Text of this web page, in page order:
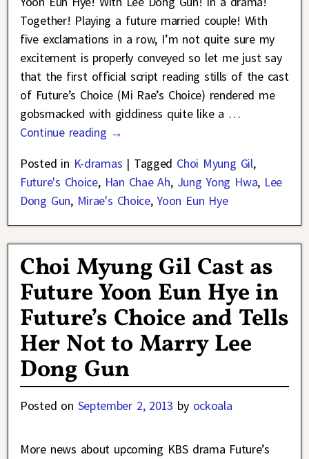
Together! Playing a future married couple! With
five exclamations in a row, I’m not quite sure my
excitement is properly conveyed so let me just say
that the first official script reading stills of the cast
of Future’s Choice (Mi Rae’s Choice) rendered me
gobsmacked with giddiness quite like a …
Continue reading →
Posted in K-dramas | Tagged Choi Myung Gil,
Future's Choice, Han Chae Ah, Jung Yong Hwa, Lee
Dong Gun, Mirae's Choice,Yoon Eun Hye
Choi Myung Gil Cast as
Future Yoon Eun Hye in
Future’s Choice and Tells
Her Not to Marry Lee
Dong Gun
Posted on September 2, 2013 by ockoala
More news about upcoming KBS drama Future’s